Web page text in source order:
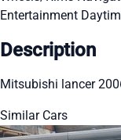
Entertainment
Description
Mitsubishi lancer
Similar Cars